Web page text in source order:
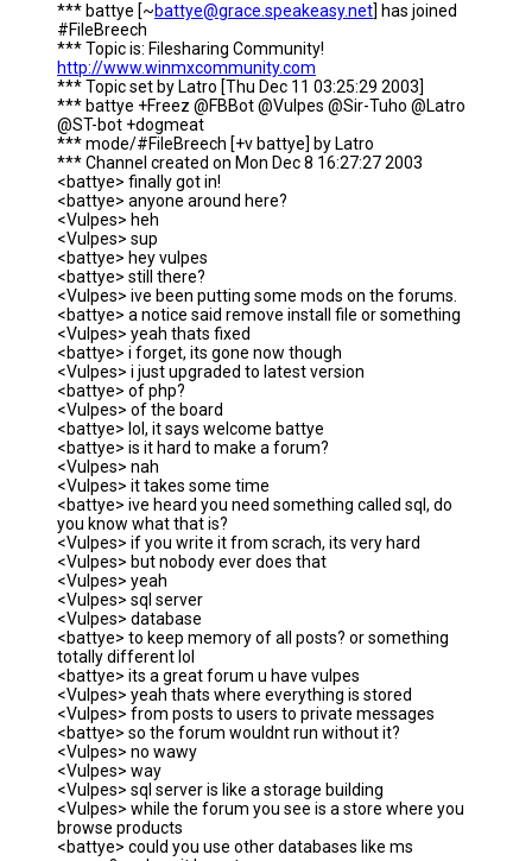
*** battye [~battye@grace.speakeasy.net] has joined
#FileBreech
*** Topic is: Filesharing Community!
http://www.winmxcommunity.com
*** Topic set by Latro [Thu Dec 11 03:25:29 2003]
*** battye +Freez @FBBot @Vulpes @Sir-Tuho @Latro
@ST-bot +dogmeat
*** mode/#FileBreech [+v battye] by Latro
*** Channel created on Mon Dec 8 16:27:27 2003
<battye> finally got in!
<battye> anyone around here?
<Vulpes> heh
<Vulpes> sup
<battye> hey vulpes
<battye> still there?
<Vulpes> ive been putting some mods on the forums.
<battye> a notice said remove install file or something
<Vulpes> yeah thats fixed
<battye> i forget, its gone now though
<Vulpes> i just upgraded to latest version
<battye> of php?
<Vulpes> of the board
<battye> lol, it says welcome battye
<battye> is it hard to make a forum?
<Vulpes> nah
<Vulpes> it takes some time
<battye> ive heard you need something called sql, do
you know what that is?
<Vulpes> if you write it from scrach, its very hard
<Vulpes> but nobody ever does that
<Vulpes> yeah
<Vulpes> sql server
<Vulpes> database
<battye> to keep memory of all posts? or something
totally different lol
<battye> its a great forum u have vulpes
<Vulpes> yeah thats where everything is stored
<Vulpes> from posts to users to private messages
<battye> so the forum wouldnt run without it?
<Vulpes> no wawy
<Vulpes> way
<Vulpes> sql server is like a storage building
<Vulpes> while the forum you see is a store where you
browse products
<battye> could you use other databases like ms